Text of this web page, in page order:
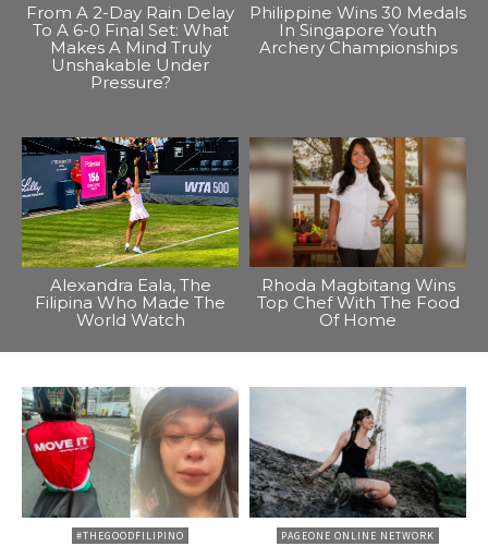
From A 2-Day Rain Delay
To A 6-0 Final Set: What
Makes A Mind Truly
Unshakable Under
Pressure?
Philippine Wins 30 Medals
In Singapore Youth
Archery Championships
Alexandra Eala, The
Filipina Who Made The
World Watch
Rhoda Magbitang Wins
Top Chef With The Food
Of Home
#THEGOODFILIPINO PAGEONE ONLINE NETWORK